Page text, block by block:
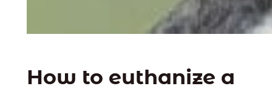
How to euthanize a